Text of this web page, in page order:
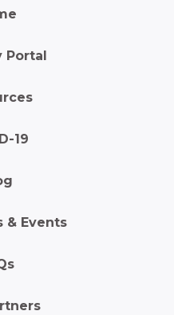
Portal
19
& Events